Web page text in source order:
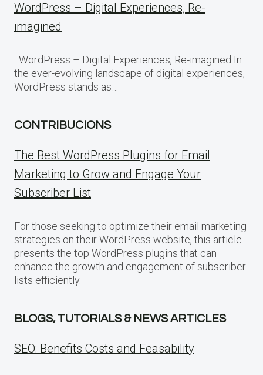
WordPress – Digital Experiences, Re-
imagined
WordPress – Digital Experiences, Re-imagined In
the ever-evolving landscape of digital experiences,
WordPress stands as…
CONTRIBUCIONS
The Best WordPress Plugins for Email
Marketing to Grow and Engage Your
Subscriber List
For those seeking to optimize their email marketing
strategies on their WordPress website, this article
presents the top WordPress plugins that can
enhance the growth and engagement of subscriber
lists efficiently.
BLOGS, TUTORIALS & NEWS ARTICLES
SEO: Benefits Costs and Feasability